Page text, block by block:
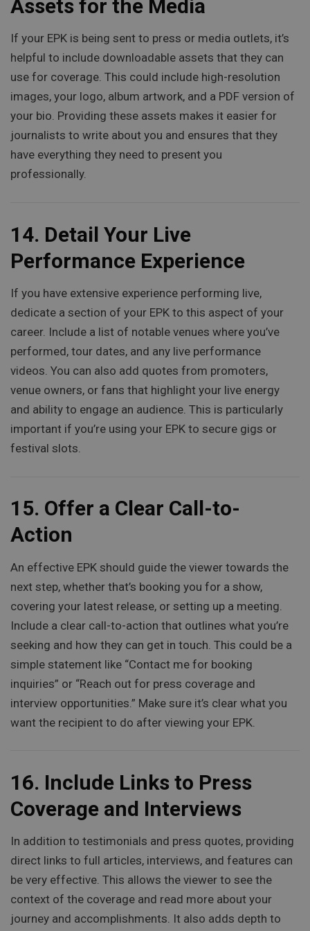
Assets for the Media
If your EPK is being sent to press or media outlets, it’s
helpful to include downloadable assets that they can
use for coverage. This could include high-resolution
images, your logo, album artwork, and a PDF version of
your bio. Providing these assets makes it easier for
journalists to write about you and ensures that they
have everything they need to present you
professionally.
14. Detail Your Live
Performance Experience
If you have extensive experience performing live,
dedicate a section of your EPK to this aspect of your
career. Include a list of notable venues where you’ve
performed, tour dates, and any live performance
videos. You can also add quotes from promoters,
venue owners, or fans that highlight your live energy
and ability to engage an audience. This is particularly
important if you’re using your EPK to secure gigs or
festival slots.
15. Offer a Clear Call-to-
Action
An effective EPK should guide the viewer towards the
next step, whether that’s booking you for a show,
covering your latest release, or setting up a meeting.
Include a clear call-to-action that outlines what you’re
seeking and how they can get in touch. This could be a
simple statement like “Contact me for booking
inquiries” or “Reach out for press coverage and
interview opportunities.” Make sure it’s clear what you
want the recipient to do after viewing your EPK.
16. Include Links to Press
Coverage and Interviews
In addition to testimonials and press quotes, providing
direct links to full articles, interviews, and features can
be very effective. This allows the viewer to see the
context of the coverage and read more about your
journey and accomplishments. It also adds depth to